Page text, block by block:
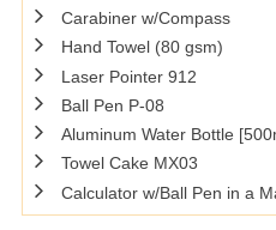
Carabiner w/Compass
Hand Towel (80 gsm)
Laser Pointer 912
Ball Pen P-08
Aluminum Water Bottle
Towel Cake MX03
Calculator w/Ball Pen in a